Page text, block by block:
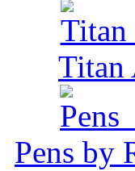
Titan
Pens by